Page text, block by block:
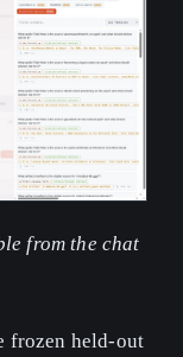
from the chat
frozen held-out